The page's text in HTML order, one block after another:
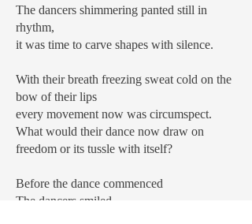
The dancers shimmering panted still in
rhythm,
it was time to carve shapes with silence.
With their breath freezing sweat cold on the
bow of their lips
every movement now was circumspect.
What would their dance now draw on
freedom or its tussle with itself?
Before the dance commenced
The dancers smiled.